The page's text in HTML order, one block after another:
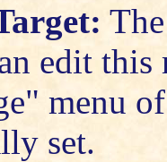
edit
menu
set.